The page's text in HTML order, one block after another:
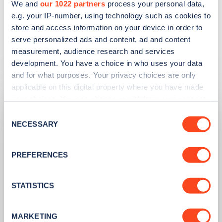
We and our 1022 partners process your personal data,
e.g. your IP-number, using technology such as cookies to
store and access information on your device in order to
serve personalized ads and content, ad and content
measurement, audience research and services
development. You have a choice in who uses your data
and for what purposes. Your privacy choices are only
applicable on this digital property where you have made
the Privacy trigger icon.
Collect information about your geographical
meters
Identify your device by actively scanning it for
Selection
NECESSARY
PREFERENCES
STATISTICS
MARKETING
FIND EV CHARGE POINTS ON ZAPMAP
Related articles
PUBLISHED